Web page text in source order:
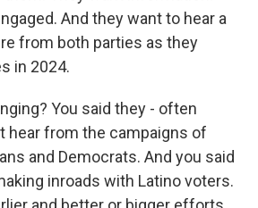
And they want to hear a
from both parties as they
in 2024.
You said they - often
hear from the campaigns of
and Democrats. And you said
inroads with Latino voters.